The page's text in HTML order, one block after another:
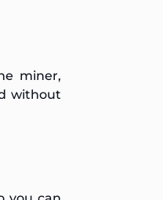
miner,
without